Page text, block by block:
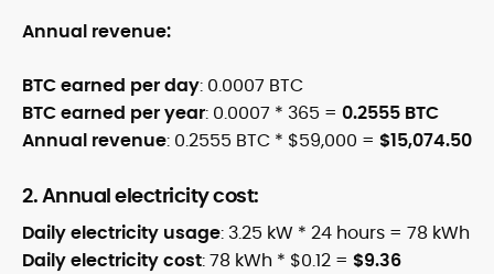
Annual revenue:
BTC earned per day: 0.0007 BTC
BTC earned per year: 0.0007 * 365 = 0.2555 BTC
Annual revenue: 0.2555 BTC * $59,000 = $15,074.50
2. Annual electricity cost:
Daily electricity usage: 3.25 kW * 24 hours = 78 kWh
Daily electricity cost: 78 kWh * $0.12 = $9.36